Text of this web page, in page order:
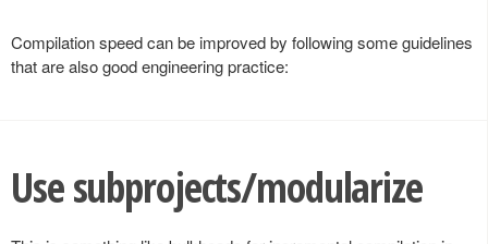
Compilation speed can be improved by following some guidelines
that are also good engineering practice:
Use subprojects/modularize